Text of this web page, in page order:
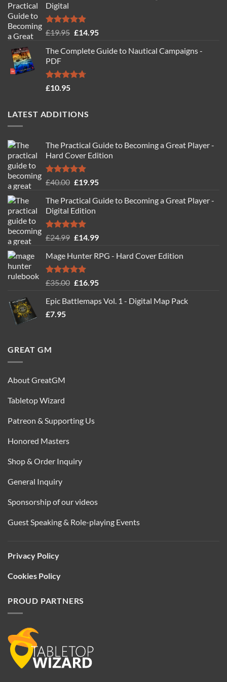
Digital
Rated4.88
£19.95 Original
was:
£14.95Current
is:
The Complete Guide to Nautical Campaigns -
PDF
Rated4.71
£10.95
LATEST ADDITIONS
The Practical Guide to Becoming a Great Player -
Hard Cover Edition
Rated5.00
£40.00 Original
was:
£40.00.
£19.95Current
is:
The Practical Guide to Becoming a Great Player -
Digital Edition
Rated5.00
£24.99 Original
was:
£24.99.
£14.99Current
is:
Mage Hunter RPG - Hard Cover Edition
Rated5.00
£35.00 Original
was:
£16.95Current
is:
Epic Battlemaps Vol. 1 - Digital Map Pack
£7.95
GREAT GM
About GreatGM
Tabletop Wizard
Patreon & Supporting Us
Honored Masters
Shop & Order Inquiry
General Inquiry
Sponsorship of our videos
Guest Speaking & Role-playing Events
Privacy Policy
Cookies Policy
PROUD PARTNERS